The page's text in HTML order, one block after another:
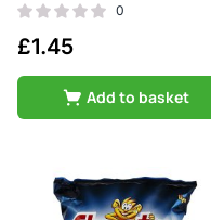
0
£1.45
Add to basket